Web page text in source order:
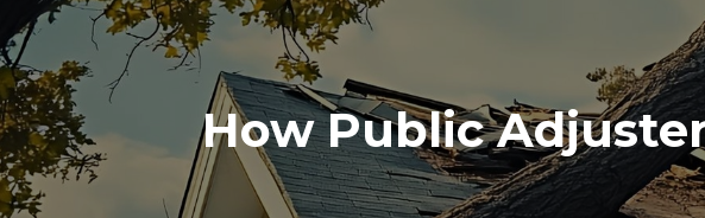
How Public